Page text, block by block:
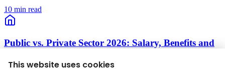
10 min read
Public vs. Private Sector 2026: Salary, Benefits and
This website uses cookies